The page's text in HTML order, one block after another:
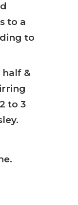
to a
to
&
to 3